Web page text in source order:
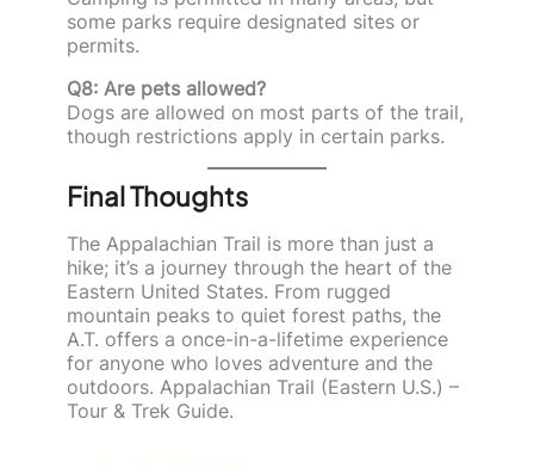
some parks require designated sites or
permits.
Q8: Are pets allowed?
Dogs are allowed on most parts of the trail,
though restrictions apply in certain parks.
Final Thoughts
The Appalachian Trail is more than just a
hike; it’s a journey through the heart of the
Eastern United States. From rugged
mountain peaks to quiet forest paths, the
A.T. offers a once-in-a-lifetime experience
for anyone who loves adventure and the
outdoors. Appalachian Trail (Eastern U.S.) –
Tour & Trek Guide.